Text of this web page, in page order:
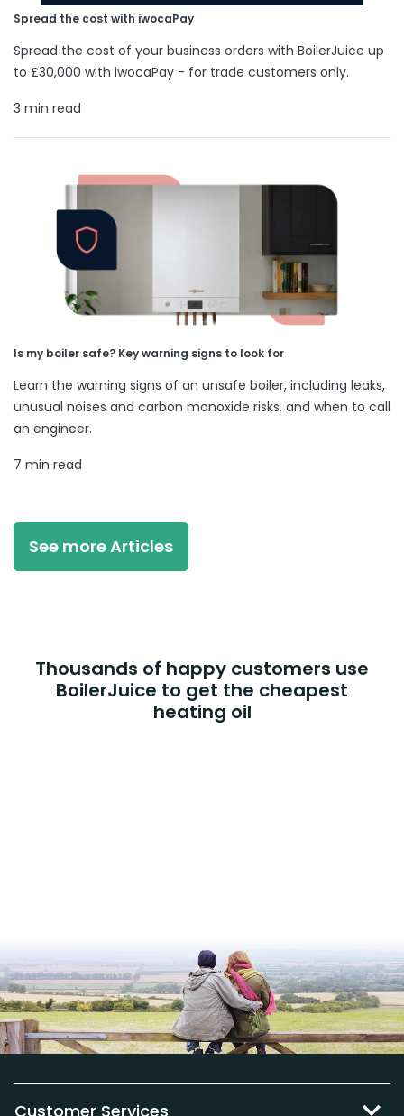
Spread the cost with iwocaPay
Spread the cost of your business orders with BoilerJuice up
to £30,000 with iwocaPay - for trade customers only.
3 min read
Is my boiler safe? Key warning signs to look for
Learn the warning signs of an unsafe boiler, including leaks,
unusual noises and carbon monoxide risks, and when to call
an engineer.
7 min read
See more Articles
Thousands of happy customers use
BoilerJuice to get the cheapest
heating oil
Customer Services